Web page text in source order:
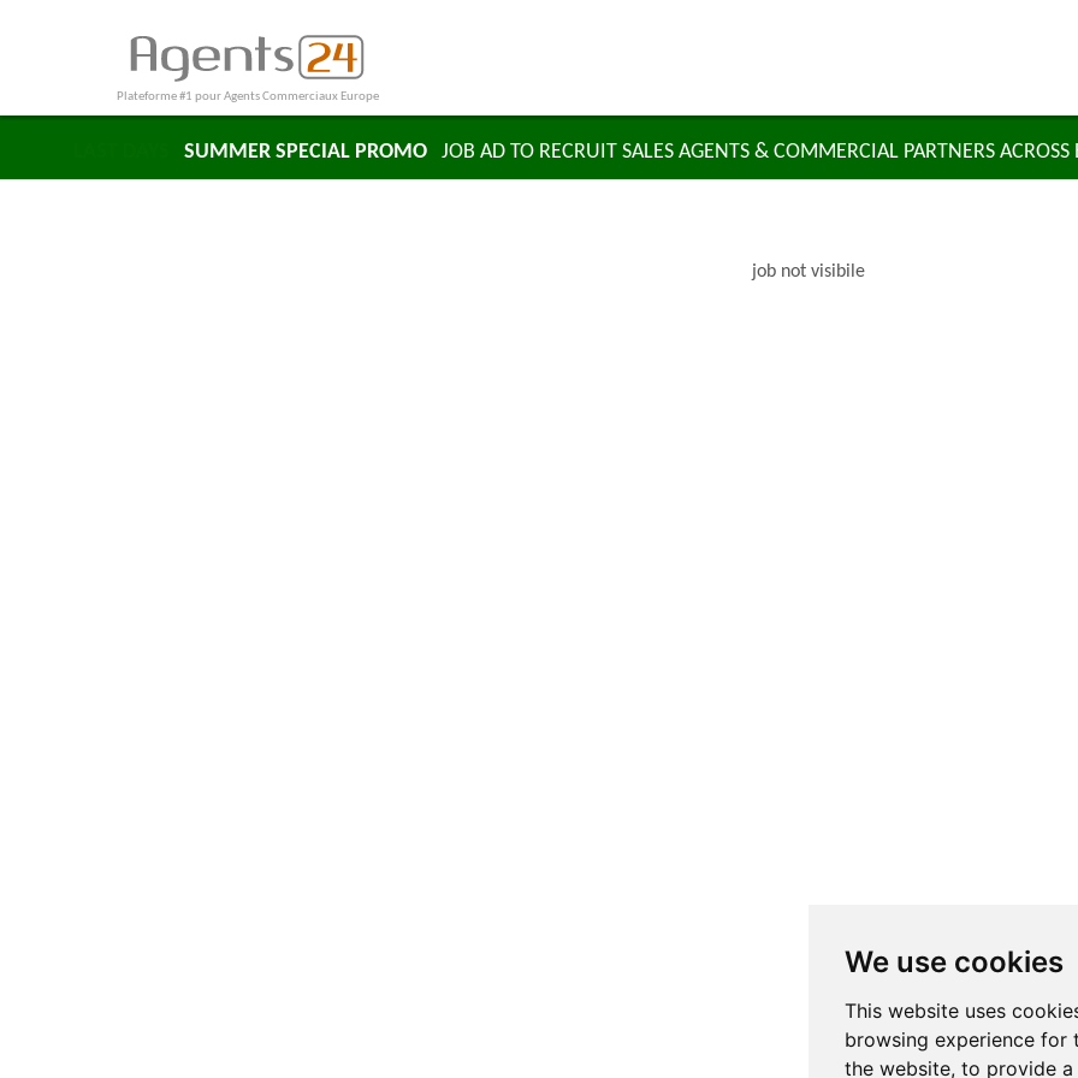
We use cookies
This website uses
browsing experience for
the website, to provide a
Plateforme #1 pour Agents Commerciaux Europe
SUMMER SPECIAL PROMO JOB AD TO RECRUIT SALES AGENTS & COMMERCIAL PARTNERS ACROSS
job not visibile